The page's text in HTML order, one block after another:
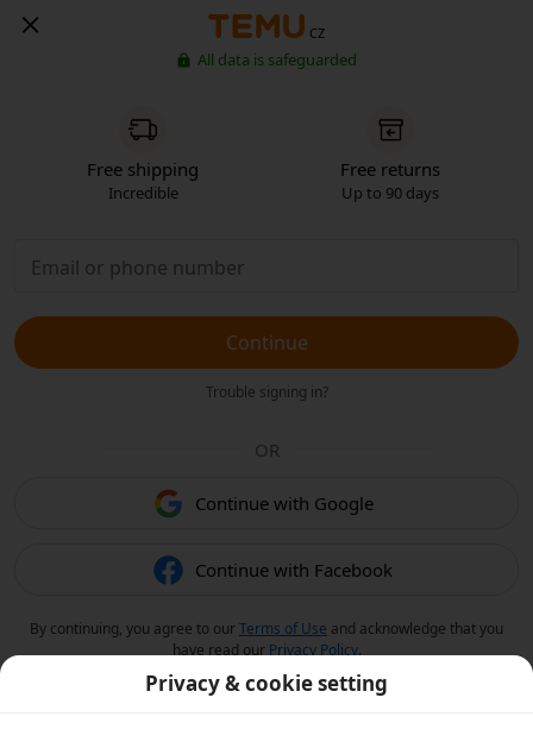
CZ
All data is safeguarded
Free shipping
Incredible
Free returns
Up to 90 days
Continue
Trouble signing in?
OR
Continue with Google
Continue with Facebook
By continuing, you agree to ourTerms of Use and acknowledge that you
have read our Privacy Policy.
Privacy & cookie setting